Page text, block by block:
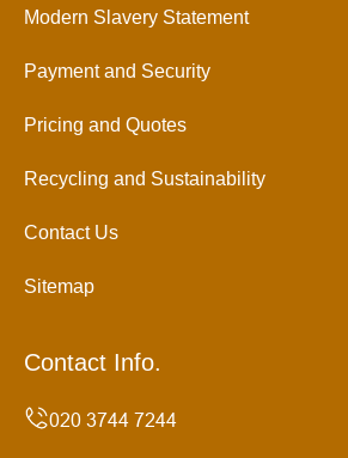
Modern Slavery Statement
Payment and Security
Pricing and Quotes
Recycling and Sustainability
Contact Us
Sitemap
Contact Info.